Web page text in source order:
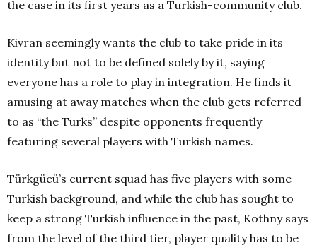
the case in its first years as a Turkish-community club.
Kivran seemingly wants the club to take pride in its
identity but not to be defined solely by it, saying
everyone has a role to play in integration. He finds it
amusing at away matches when the club gets referred
to as “the Turks” despite opponents frequently
featuring several players with Turkish names.
Türkgücü’s current squad has five players with some
Turkish background, and while the club has sought to
keep a strong Turkish influence in the past, Kothny says
from the level of the third tier, player quality has to be